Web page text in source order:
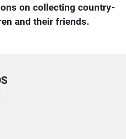
on collecting country-
and their friends.